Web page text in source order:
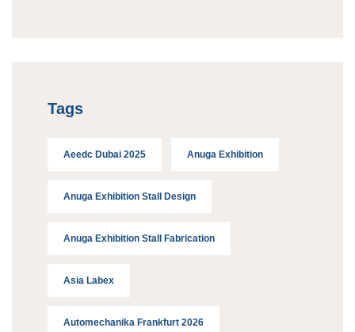
Tags
Aeedc Dubai 2025 Anuga Exhibition
Anuga Exhibition Stall Design
Anuga Exhibition Stall Fabrication
Asia Labex
Automechanika Frankfurt 2026